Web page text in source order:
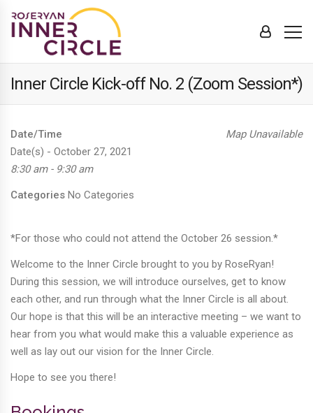
Inner Circle Kick-off No. 2 (Zoom Session*)
Map Unavailable
Date/Time
Date(s) - October 27, 2021
8:30 am - 9:30 am
Categories No Categories
*For those who could not attend the October 26 session.*
Welcome to the Inner Circle brought to you by RoseRyan!
During this session, we will introduce ourselves, get to know
each other, and run through what the Inner Circle is all about.
Our hope is that this will be an interactive meeting – we want to
hear from you what would make this a valuable experience as
well as lay out our vision for the Inner Circle.
Hope to see you there!